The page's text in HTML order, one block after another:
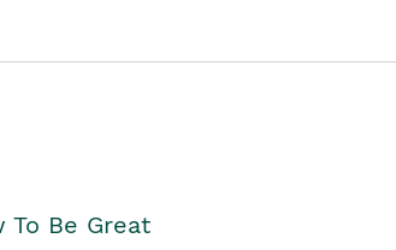
To Be Great